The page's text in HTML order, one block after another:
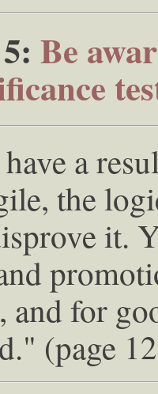
Be
a
the
it.
and for
(page